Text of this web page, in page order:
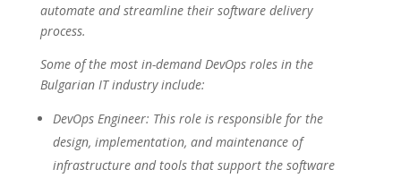
automate and streamline their software delivery
process.
Some of the most in-demand DevOps roles in the
Bulgarian IT industry include:
DevOps Engineer: This role is responsible for the
design, implementation, and maintenance of
infrastructure and tools that support the software